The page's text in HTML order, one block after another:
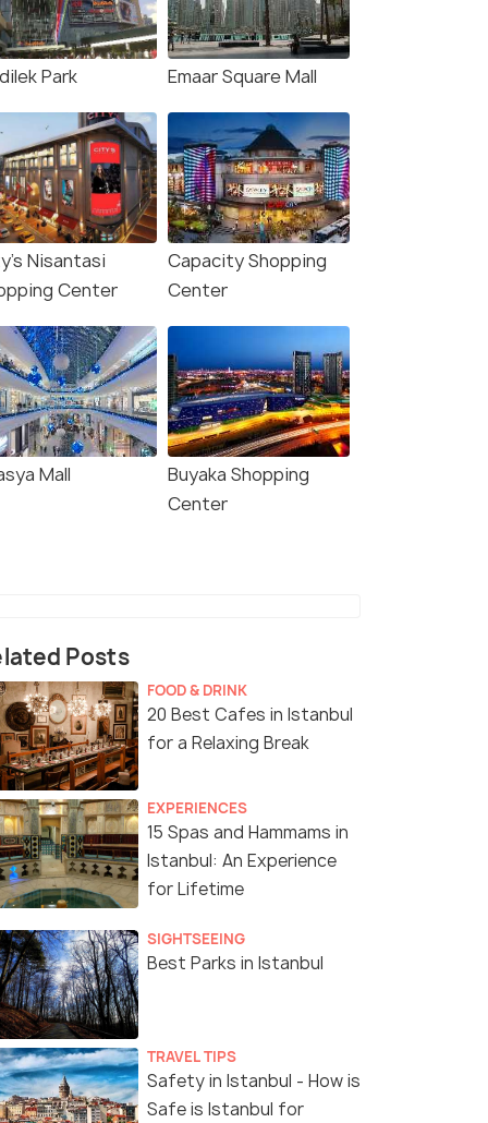
Park Emaar Square Mall
Nisantasi
Center
Capacity Shopping
Center
Mall
Buyaka Shopping
Center
Posts
FOOD & DRINK
20 Best Cafes in Istanbul
for a Relaxing Break
EXPERIENCES
15 Spas and Hammams in
Istanbul: An Experience
for Lifetime
SIGHTSEEING
Best Parks in Istanbul
TRAVEL TIPS
Safety in Istanbul - How is
Safe is Istanbul for